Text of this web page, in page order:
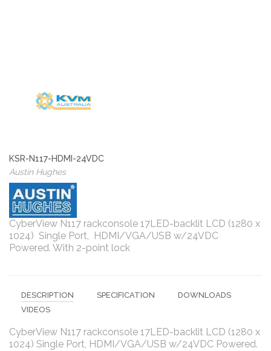
KSR-N117-HDMI-24VDC
Austin Hughes
CyberView N117 rackconsole 17LED-backlit LCD (1280 x
1024) Single Port, HDMI/VGA/USB w/24VDC
Powered. With 2-point lock
DESCRIPTION SPECIFICATION
DOWNLOADS
VIDEOS
CyberView N117 rackconsole 17LED-backlit LCD (1280 x
1024) Single Port, HDMI/VGA/USB w/24VDC Powered.